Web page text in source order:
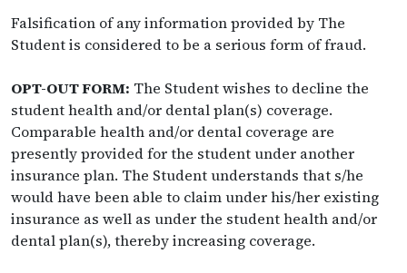
Falsification of any information provided by The
Student is considered to be a serious form of fraud.
OPT-OUT FORM: The Student wishes to decline the
student health and/or dental plan(s) coverage.
Comparable health and/or dental coverage are
presently provided for the student under another
insurance plan. The Student understands that s/he
would have been able to claim under his/her existing
insurance as well as under the student health and/or
dental plan(s), thereby increasing coverage.